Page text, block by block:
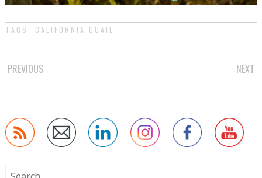
TAGS: CALIFORNIA QUAIL
POST
PREVIOUS NEXT
Search